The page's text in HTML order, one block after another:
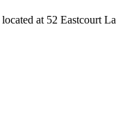
located at 52 Eastcourt